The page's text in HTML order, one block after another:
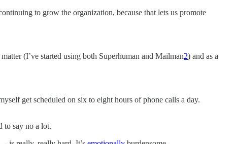
to grow the organization, because that lets us promote
(I’ve started using both Superhuman and Mailman2) and as a
get scheduled on six to eight hours of phone calls a day.
to say no a lot.